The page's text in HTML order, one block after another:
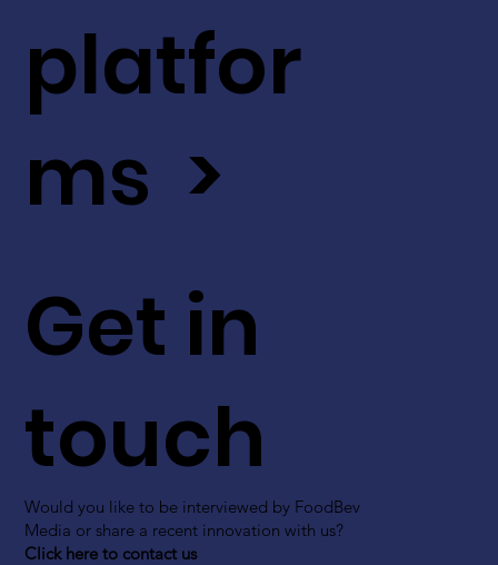
Get in
touch
Would you like to be interviewed by FoodBev
Media or share a recent innovation with us?
Click here to contact us
platfor
ms >